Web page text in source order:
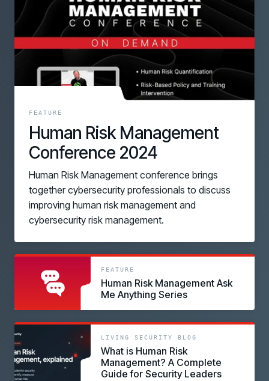
FEATURE
Human Risk Management
Conference 2024
Human Risk Management conference brings
together cybersecurity professionals to discuss
improving human risk management and
cybersecurity risk management.
FEATURE
Human Risk Management Ask
Me Anything Series
LIVING SECURITY BLOG
What is Human Risk
Management? A Complete
Guide for Security Leaders
link